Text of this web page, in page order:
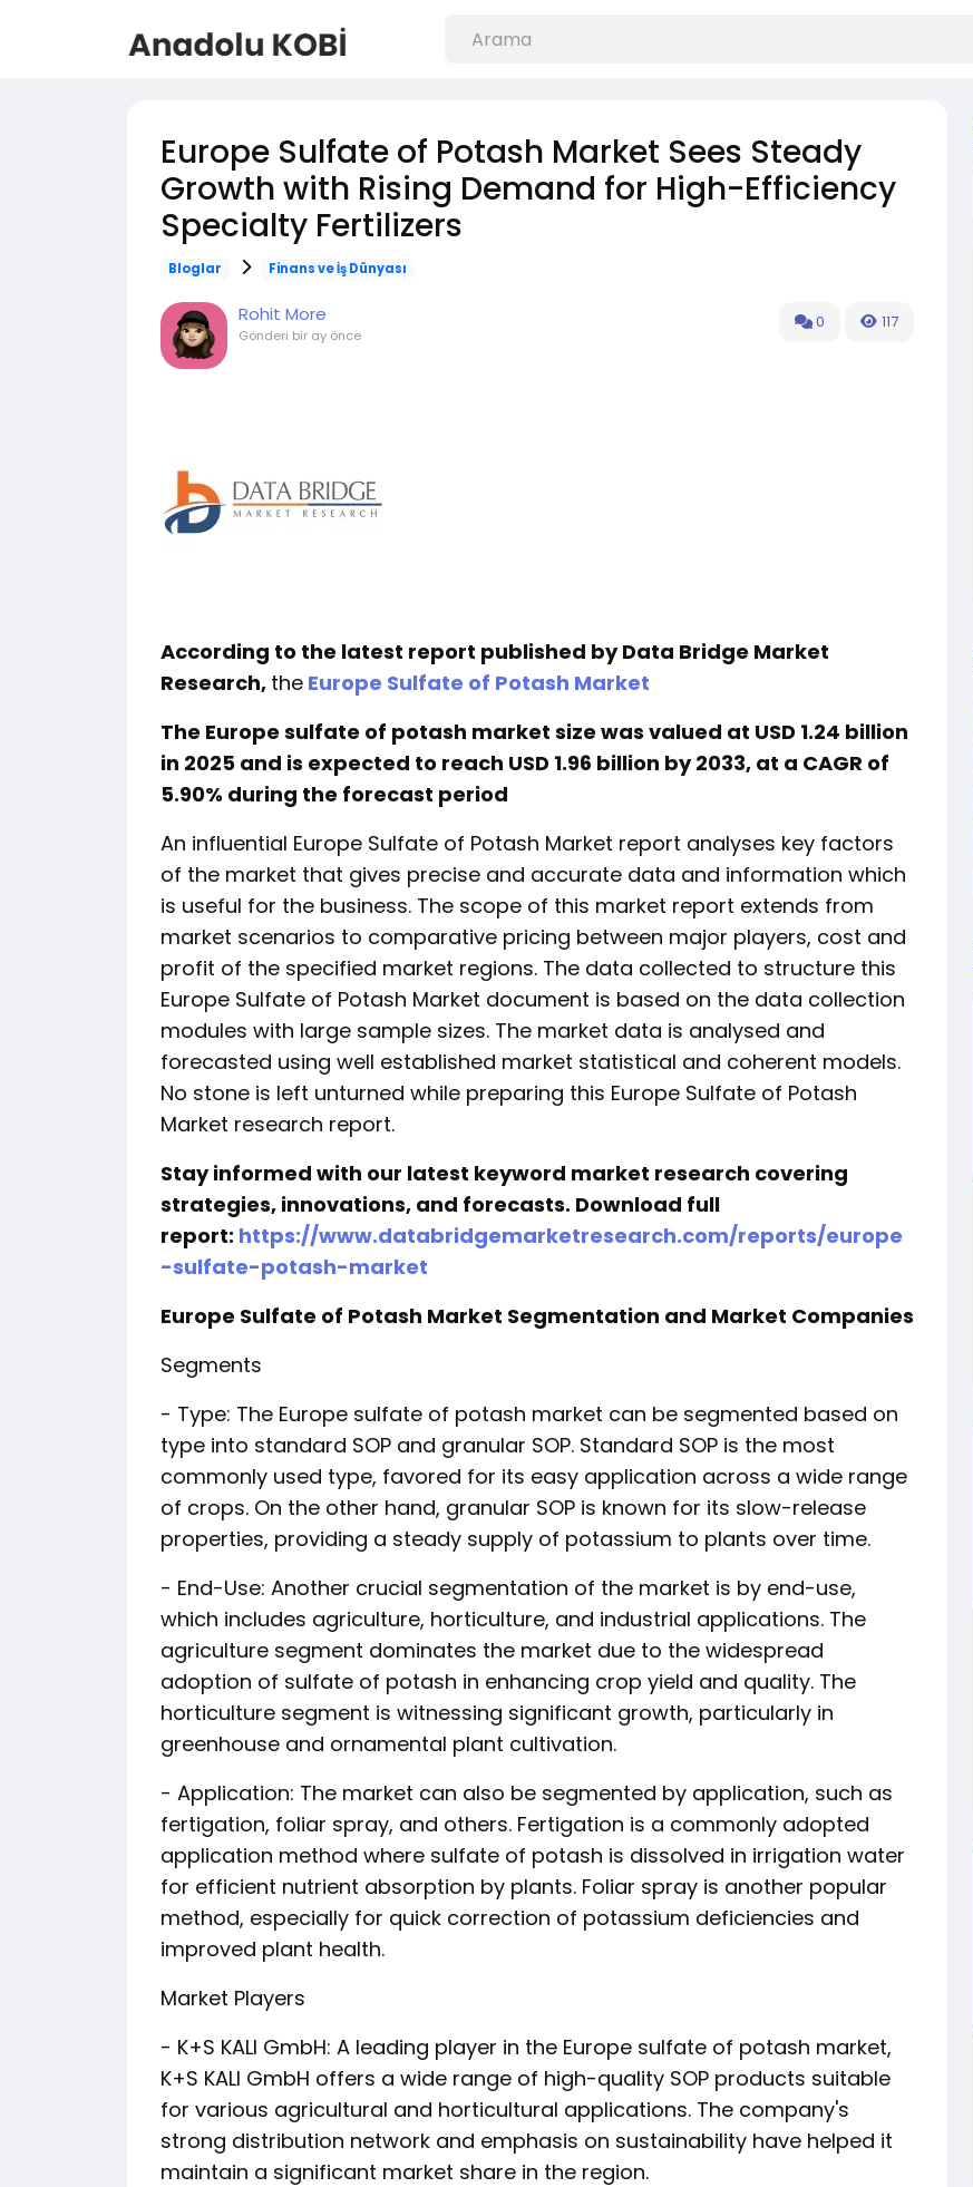
Europe Sulfate of Potash Market Sees Steady
Growth with Rising Demand for High-Efficiency
Specialty Fertilizers
Bloglar Finans ve İş Dünyası
Rohit More
Gönderi bir ay önce
0 117
According to the latest report published by Data Bridge Market
Research, the Europe Sulfate of Potash Market
The Europe sulfate of potash market size was valued at USD 1.24 billion
in 2025 and is expected to reach USD 1.96 billion by 2033, at a CAGR of
5.90% during the forecast period
An influential Europe Sulfate of Potash Market report analyses key factors
of the market that gives precise and accurate data and information which
is useful for the business. The scope of this market report extends from
market scenarios to comparative pricing between major players, cost and
profit of the specified market regions. The data collected to structure this
Europe Sulfate of Potash Market document is based on the data collection
modules with large sample sizes. The market data is analysed and
forecasted using well established market statistical and coherent models.
No stone is left unturned while preparing this Europe Sulfate of Potash
Market research report.
Stay informed with our latest keyword market research covering
strategies, innovations, and forecasts. Download full
report: https://www.databridgemarketresearch.com/reports/europe
-sulfate-potash-market
Europe Sulfate of Potash Market Segmentation and Market Companies
Segments
- Type: The Europe sulfate of potash market can be segmented based on
type into standard SOP and granular SOP. Standard SOP is the most
commonly used type, favored for its easy application across a wide range
of crops. On the other hand, granular SOP is known for its slow-release
properties, providing a steady supply of potassium to plants over time.
- End-Use: Another crucial segmentation of the market is by end-use,
which includes agriculture, horticulture, and industrial applications. The
agriculture segment dominates the market due to the widespread
adoption of sulfate of potash in enhancing crop yield and quality. The
horticulture segment is witnessing significant growth, particularly in
greenhouse and ornamental plant cultivation.
- Application: The market can also be segmented by application, such as
fertigation, foliar spray, and others. Fertigation is a commonly adopted
application method where sulfate of potash is dissolved in irrigation water
for efficient nutrient absorption by plants. Foliar spray is another popular
method, especially for quick correction of potassium deficiencies and
improved plant health.
Market Players
- K+S KALI GmbH: A leading player in the Europe sulfate of potash market,
K+S KALI GmbH offers a wide range of high-quality SOP products suitable
for various agricultural and horticultural applications. The company's
strong distribution network and emphasis on sustainability have helped it
maintain a significant market share in the region.